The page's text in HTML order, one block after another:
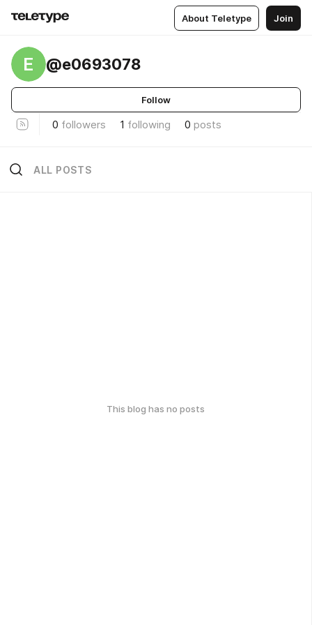
About Teletype Join
E @e0693078
Follow
0 followers 1 following 0 posts
ALL POSTS
This blog has no posts